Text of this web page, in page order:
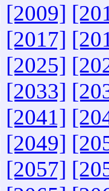
[2009]
[2017]
[2025]
[2033]
[2041]
[2049]
[2057]